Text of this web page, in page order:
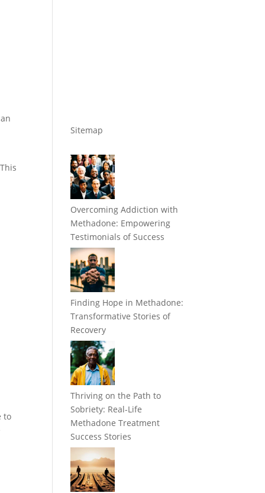
to
Sitemap
Overcoming Addiction with
Methadone: Empowering
Testimonials of Success
Finding Hope in Methadone:
Transformative Stories of
Recovery
Thriving on the Path to
Sobriety: Real-Life
Methadone Treatment
Success Stories